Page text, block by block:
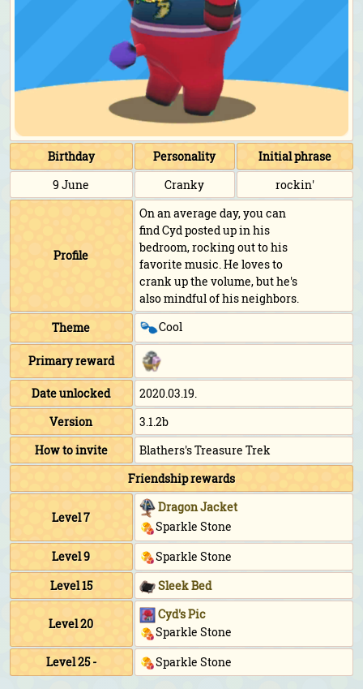
Birthday Personality
Initial phrase
9 June
Cranky rockin'
Profile
On an average day, you can
find Cyd posted up in his
bedroom, rocking out to his
favorite music. He loves to
crank up the volume, but he's
also mindful of his neighbors.
Theme
Cool
Primary reward
Date unlocked
2020.03.19.
Version
3.1.2b
How to invite
Blathers's Treasure Trek
Friendship rewards
Level 7
Dragon Jacket
Sparkle Stone
Level 9
Sparkle Stone
Level 15
Sleek Bed
Level 20
Cyd's Pic
Sparkle Stone
Level 25 -
Sparkle Stone